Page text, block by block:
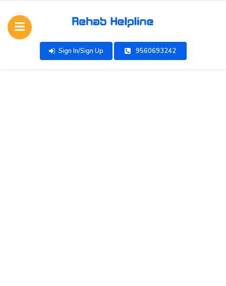
Sign In/Sign Up 9560693242